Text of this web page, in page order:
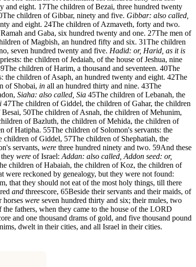
and eight. 17The children of Bezai, three hundred twenty
The children of Gibbar, ninety and five. Gibbar: also called,
and eight. 24The children of Azmaveth, forty and two.
and Gaba, six hundred twenty and one. 27The men of
of Magbish, an hundred fifty and six. 31The children
seven hundred twenty and five. Hadid: or, Harid, as it is
the children of Jedaiah, of the house of Jeshua, nine
The children of Harim, a thousand and seventeen. 40The
the children of Asaph, an hundred twenty and eight. 42The
of Shobai, in all an hundred thirty and nine. 43The
Siaha: also called, Sia 45The children of Lebanah, the
47The children of Giddel, the children of Gahar, the children
50The children of Asnah, the children of Mehunim,
of Bazluth, the children of Mehida, the children of
of Hatipha. 55The children of Solomon's servants: the
children of Giddel, 57The children of Shephatiah, the
servants, were three hundred ninety and two. 59And these
were of Israel: Addan: also called, Addon seed: or,
children of Habaiah, the children of Koz, the children of
were reckoned by genealogy, but they were not found:
that they should not eat of the most holy things, till there
and threescore, 65Beside their servants and their maids, of
horses were seven hundred thirty and six; their mules, two
the fathers, when they came to the house of the LORD
and one thousand drams of gold, and five thousand pound
dwelt in their cities, and all Israel in their cities.